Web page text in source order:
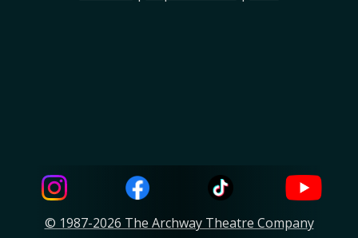
© 1987-2026 The Archway Theatre Company